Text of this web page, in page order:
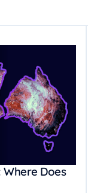
Where Does